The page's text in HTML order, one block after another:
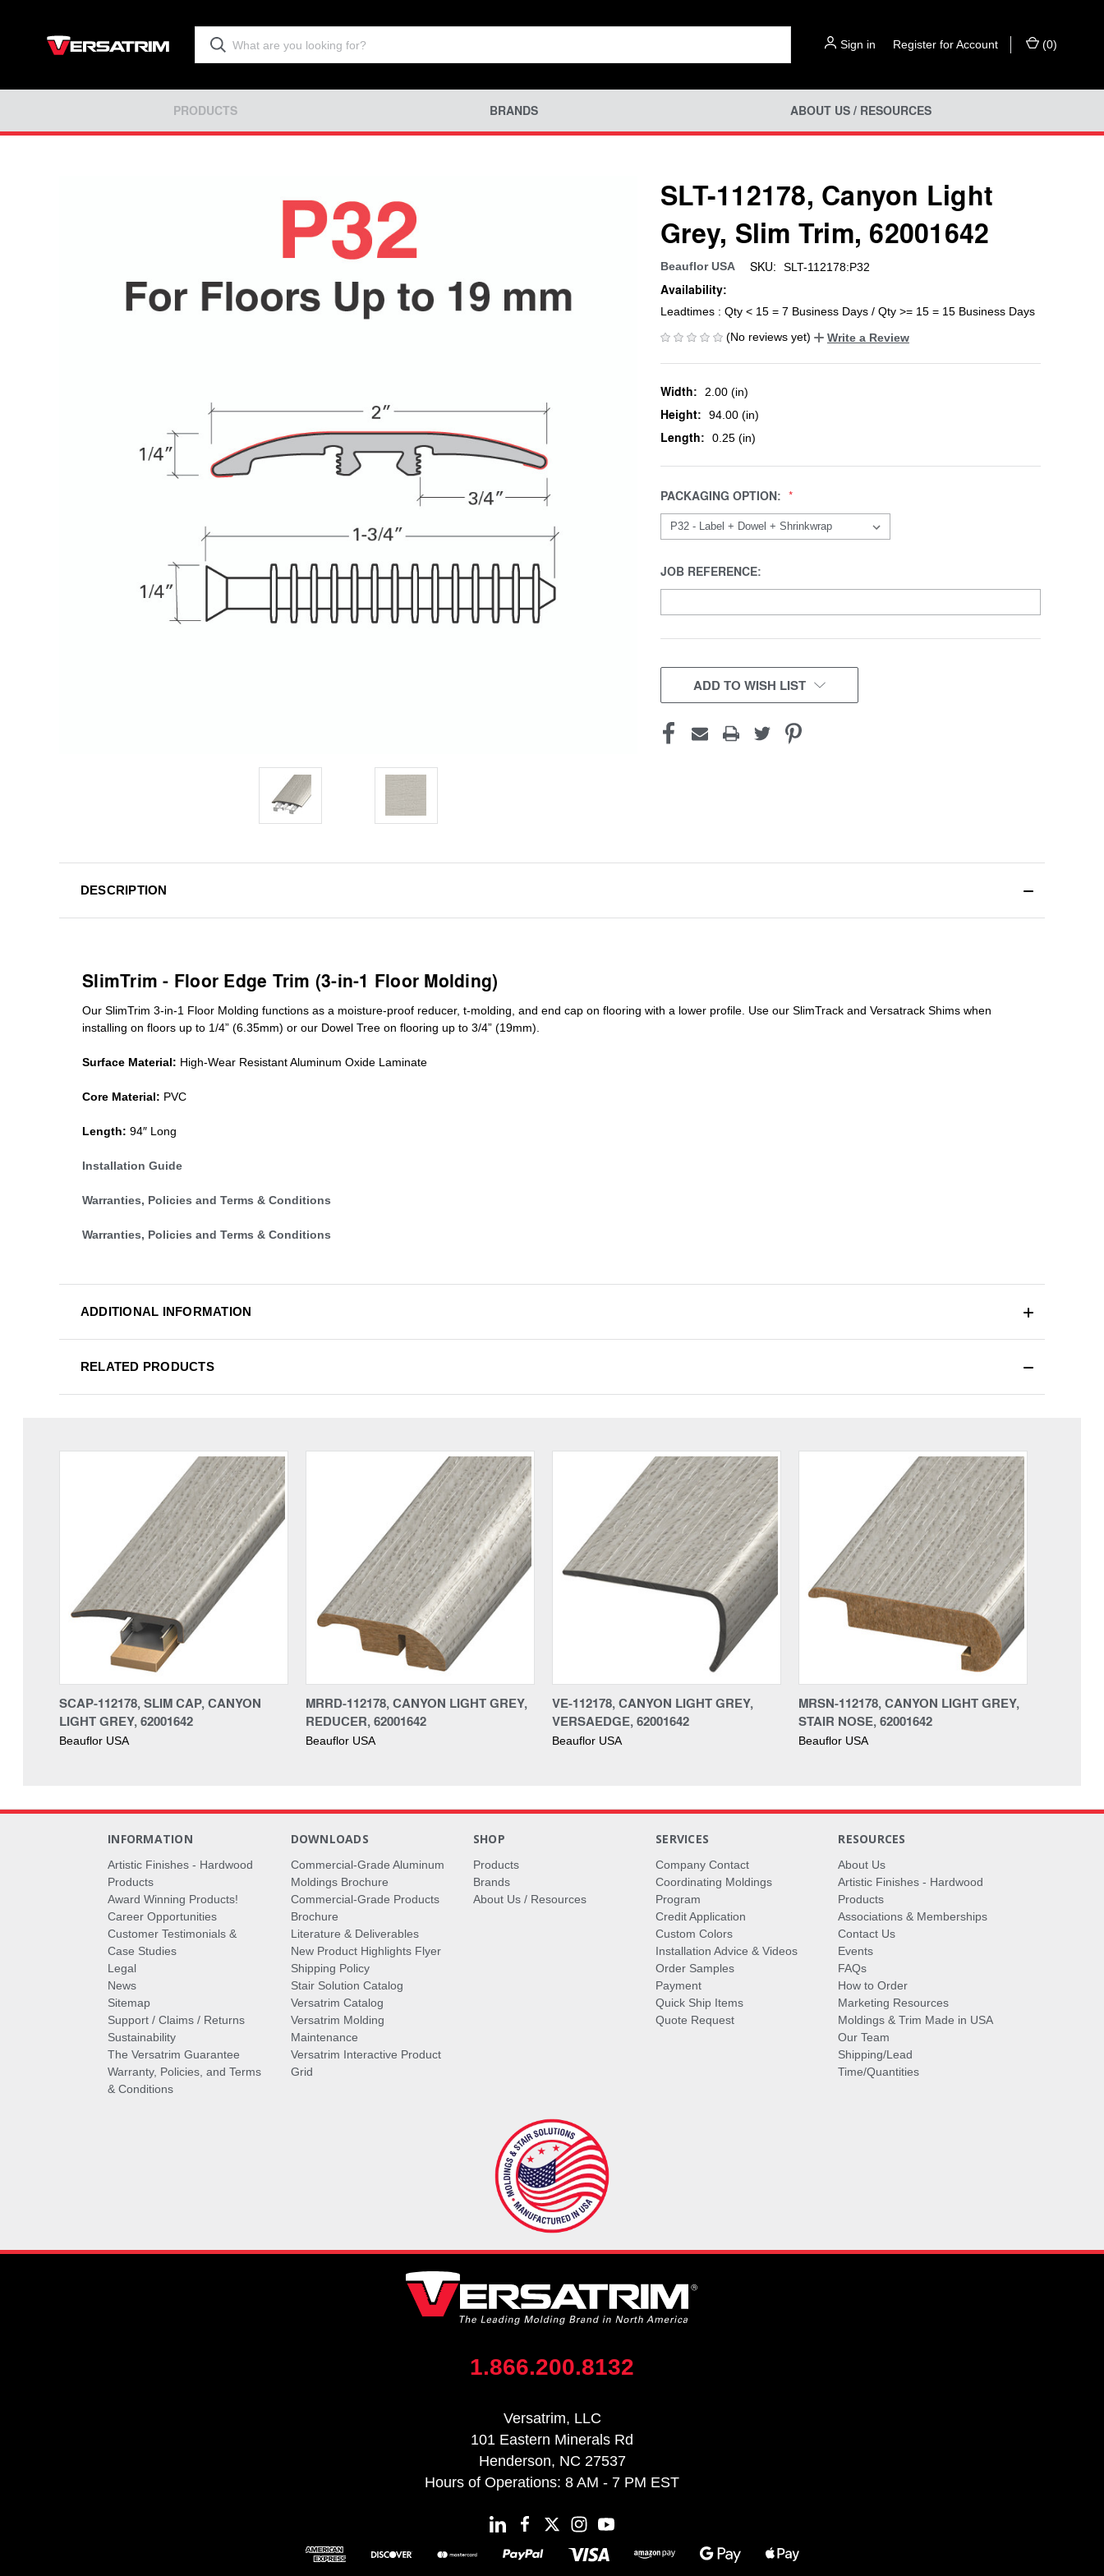
Sign in Register for Account (0)
PRODUCTS BRANDS ABOUT US / RESOURCES
SLT-112178, Canyon Light
Grey, Slim Trim, 62001642
Beauflor USA SKU: SLT-112178:P32
Availability:
Leadtimes : Qty < 15 = 7 Business Days / Qty >= 15 = 15 Business Days
(No reviews yet)
Write a Review
Width: 2.00 (in)
Height: 94.00 (in)
Length: 0.25 (in)
PACKAGING OPTION:
JOB REFERENCE:
CURRENT
STOCK:ADD TO WISH LIST
DESCRIPTION
SlimTrim - Floor Edge Trim (3-in-1 Floor Molding)
Our SlimTrim 3-in-1 Floor Molding functions as a moisture-proof reducer, t-molding, and end cap on flooring with a lower profile. Use our SlimTrack and Versatrack Shims when
installing on floors up to 1/4” (6.35mm) or our Dowel Tree on flooring up to 3/4” (19mm)
Surface Material: High-Wear Resistant Aluminum Oxide Laminate
Core Material: PVC
Length: 94″ Long
Installation Guide
Warranties, Policies and Terms & Conditions
Warranties, Policies and Terms & Conditions
ADDITIONAL INFORMATION
RELATED PRODUCTS
SCAP-112178, SLIM CAP, CANYON
LIGHT GREY, 62001642
Beauflor USA
MRRD-112178, CANYON LIGHT GREY,
REDUCER, 62001642
Beauflor USA
VE-112178, CANYON LIGHT GREY,
VERSAEDGE, 62001642
Beauflor USA
MRSN-112178, CANYON LIGHT GREY,
STAIR NOSE, 62001642
Beauflor USA
INFORMATION
Artistic Finishes - Hardwood
Products
Award Winning Products!
Career Opportunities
Customer Testimonials &
Case Studies
Legal
News
Sitemap
Support / Claims / Returns
Sustainability
The Versatrim Guarantee
Warranty, Policies, and Terms
& Conditions
DOWNLOADS
Commercial-Grade Aluminum
Moldings Brochure
Commercial-Grade Products
Brochure
Literature & Deliverables
New Product Highlights Flyer
Shipping Policy
Stair Solution Catalog
Versatrim Catalog
Versatrim Molding
Maintenance
Versatrim Interactive Product
Grid
SHOP
Products
Brands
About Us / Resources
SERVICES
Company Contact
Coordinating Moldings
Program
Credit Application
Custom Colors
Installation Advice & Videos
Order Samples
Payment
Quick Ship Items
Quote Request
RESOURCES
About Us
Artistic Finishes - Hardwood
Products
Associations & Memberships
Contact Us
Events
FAQs
How to Order
Marketing Resources
Moldings & Trim Made in USA
Our Team
Shipping/Lead
Time/Quantities
1.866.200.8132
Versatrim, LLC
101 Eastern Minerals Rd
Henderson, NC 27537
Hours of Operations: 8 AM - 7 PM EST